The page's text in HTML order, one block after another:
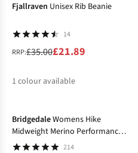
Fjallraven Unisex Rib Beanie
14
RRP:£35.00£21.89
1 colour available
BridgedaleWomens Hike
Midweight Merino Performance
Socks
214